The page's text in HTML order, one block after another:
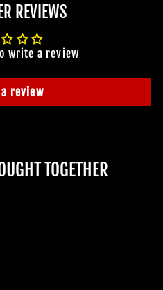
REVIEWS
write a review
review
TOGETHER